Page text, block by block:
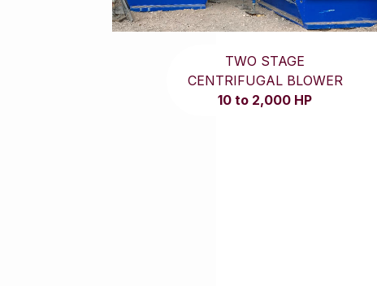
TWO STAGE
CENTRIFUGAL BLOWER
10 to 2,000 HP